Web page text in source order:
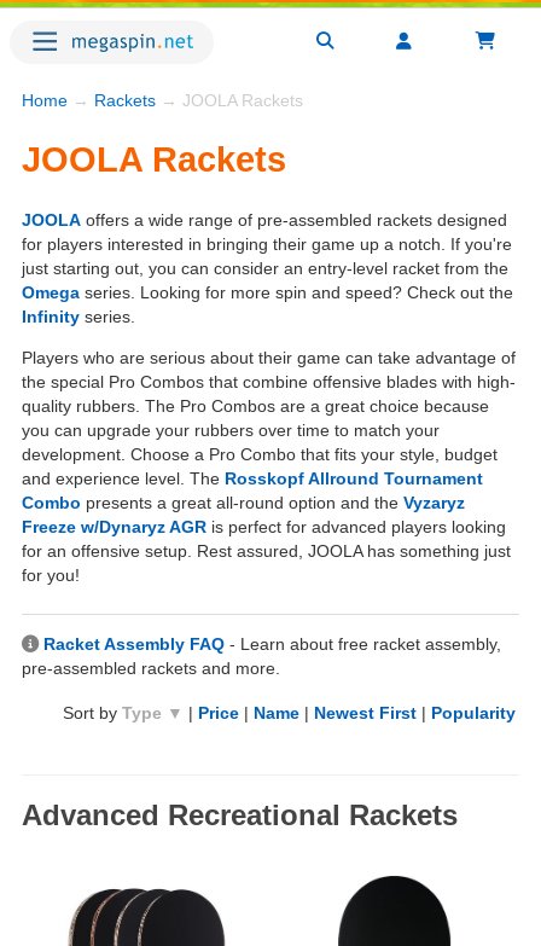
Home → Rackets → JOOLA Rackets
JOOLA Rackets
JOOLA offers a wide range of pre-assembled rackets designed
for players interested in bringing their game up a notch. If you're
just starting out, you can consider an entry-level racket from the
Omega series. Looking for more spin and speed? Check out the
Infinity series.
Players who are serious about their game can take advantage of
the special Pro Combos that combine offensive blades with high-
quality rubbers. The Pro Combos are a great choice because
you can upgrade your rubbers over time to match your
development. Choose a Pro Combo that fits your style, budget
and experience level. The Rosskopf Allround Tournament
Combo presents a great all-round option and the Vyzaryz
Freeze w/Dynaryz AGR is perfect for advanced players looking
for an offensive setup. Rest assured, JOOLA has something just
for you!
Racket Assembly FAQ - Learn about free racket assembly,
pre-assembled rackets and more.
Sort by Type ▼ | Price | Name | Newest First | Popularity
Advanced Recreational Rackets